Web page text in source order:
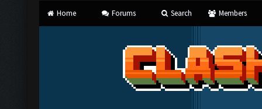
Home Forums Search Members